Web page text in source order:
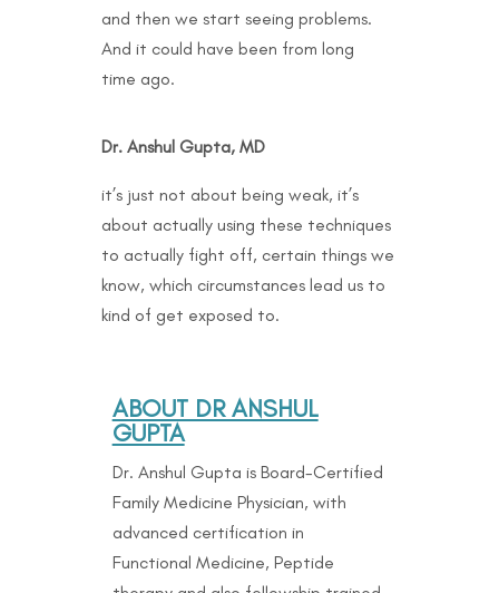
and then we start seeing problems.
And it could have been from long
time ago.
Dr. Anshul Gupta, MD
it’s just not about being weak, it’s
about actually using these techniques
to actually fight off, certain things we
know, which circumstances lead us to
kind of get exposed to.
ABOUT DR ANSHUL
GUPTA
Dr. Anshul Gupta is Board-Certified
Family Medicine Physician, with
advanced certification in
Functional Medicine, Peptide